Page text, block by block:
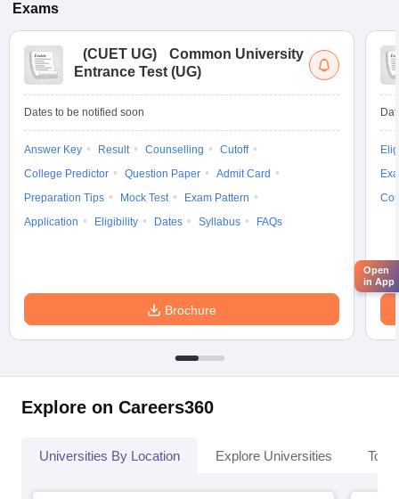
Exams
(CUET UG)
Common University
Entrance Test (UG)
Dates to be notified soon
Answer Key Result Counselling
Cutoff
College Predictor
Question Paper
Admit Card
Preparation Tips
Mock Test
Exam Pattern
Application
Eligibility Dates Syllabus FAQs
Brochure
Explore on Careers360
Universities By Location Explore Universities Top
Open
in App